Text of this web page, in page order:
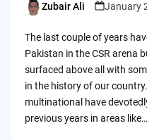
Posted
Zubair Ali January
The last couple of years
Pakistan in the CSR arena
surfaced above all with
in the history of our
multinational have
previous years in areas like…